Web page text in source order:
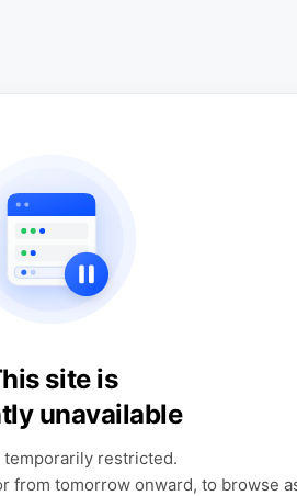
site is
unavailable
temporarily restricted.
from tomorrow onward, to browse